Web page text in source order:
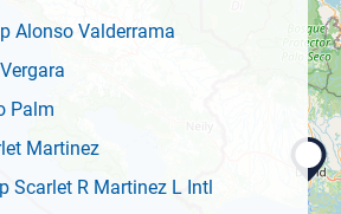
Alonso Valderrama
Palm
Martinez
Scarlet R Martinez L Intl